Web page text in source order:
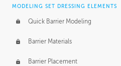
MODELING SET DRESSING ELEMENTS
Quick Barrier Modeling
Barrier Materials
Barrier Placement